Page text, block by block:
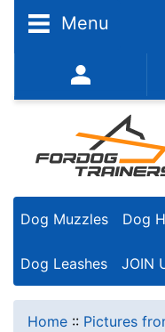
Menu
352-450-8444
Dog Muzzles Dog
Dog Leashes JOIN
Home :: Pictures